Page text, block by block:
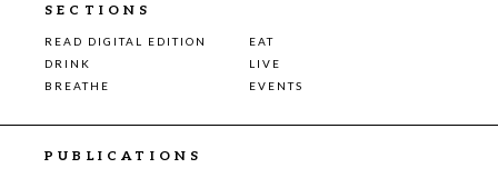
SECTIONS
READ DIGITAL EDITION
EAT
DRINK
LIVE
BREATHE
EVENTS
PUBLICATIONS